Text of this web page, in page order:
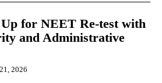
for NEET Re-test with
and Administrative
2026